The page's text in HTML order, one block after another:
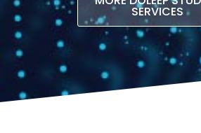
SERVICES